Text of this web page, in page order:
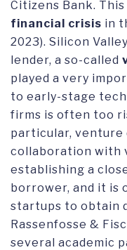
Citizens Bank.
financial crisis in
2023). Silicon
lender, a so-called
played a very
to early-stage
firms is often too
particular, venture
collaboration with
establishing a
borrower, and it is
startups to obtain
Rassenfosse &
several academic